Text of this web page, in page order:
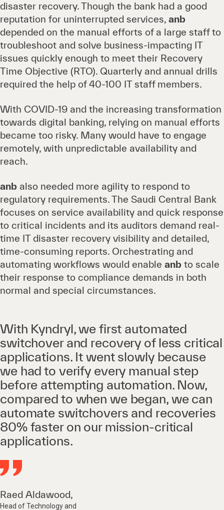
disaster recovery. Though the bank had a good
reputation for uninterrupted services, anb
depended on the manual efforts of a large staff to
troubleshoot and solve business-impacting IT
issues quickly enough to meet their Recovery
Time Objective (RTO). Quarterly and annual drills
required the help of 40-100 IT staff members.
With COVID-19 and the increasing transformation
towards digital banking, relying on manual efforts
became too risky. Many would have to engage
remotely, with unpredictable availability and
reach.
anb also needed more agility to respond to
regulatory requirements. The Saudi Central Bank
focuses on service availability and quick response
to critical incidents and its auditors demand real-
time IT disaster recovery visibility and detailed,
time-consuming reports. Orchestrating and
automating workflows would enable anb to scale
their response to compliance demands in both
normal and special circumstances.
With Kyndryl, we first automated
switchover and recovery of less critical
applications. It went slowly because
we had to verify every manual step
before attempting automation. Now,
compared to when we began, we can
automate switchovers and recoveries
80% faster on our mission-critical
applications.
Raed Aldawood,
Head of Technology and